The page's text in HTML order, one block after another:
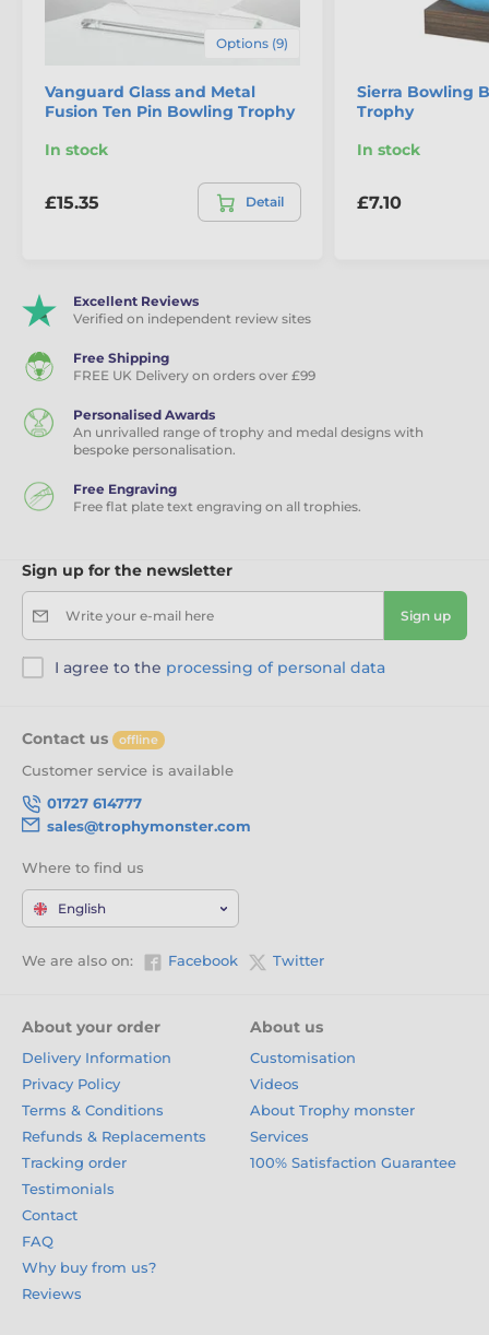
Options (9)
Vanguard Glass and Metal
Fusion Ten Pin Bowling Trophy
In stock
£15.35 Detail
Sierra Bowling
Trophy
In stock
£7.10
Excellent Reviews
Verified on independent review sites
Free Shipping
FREE UK Delivery on orders over £99
Personalised Awards
An unrivalled range of trophy and medal designs with
bespoke personalisation.
Free Engraving
Free flat plate text engraving on all trophies.
Sign up for the newsletter
Write your e-mail here Sign up
I agree to the processing of personal data
Contact us offline
Customer service is available
01727 614777
sales@trophymonster.com
Where to find us
English
We are also on: Facebook Twitter
About your order
Delivery Information
Privacy Policy
Terms & Conditions
Refunds & Replacements
Tracking order
Testimonials
Contact
FAQ
Why buy from us?
Reviews
About us
Customisation
Videos
About Trophy monster
Services
100% Satisfaction Guarantee